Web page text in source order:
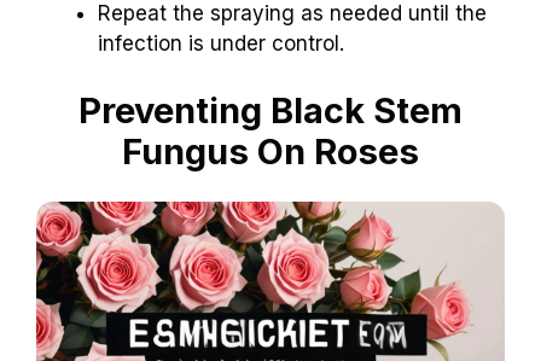
Repeat the spraying as needed until the
infection is under control.
Preventing Black Stem
Fungus On Roses